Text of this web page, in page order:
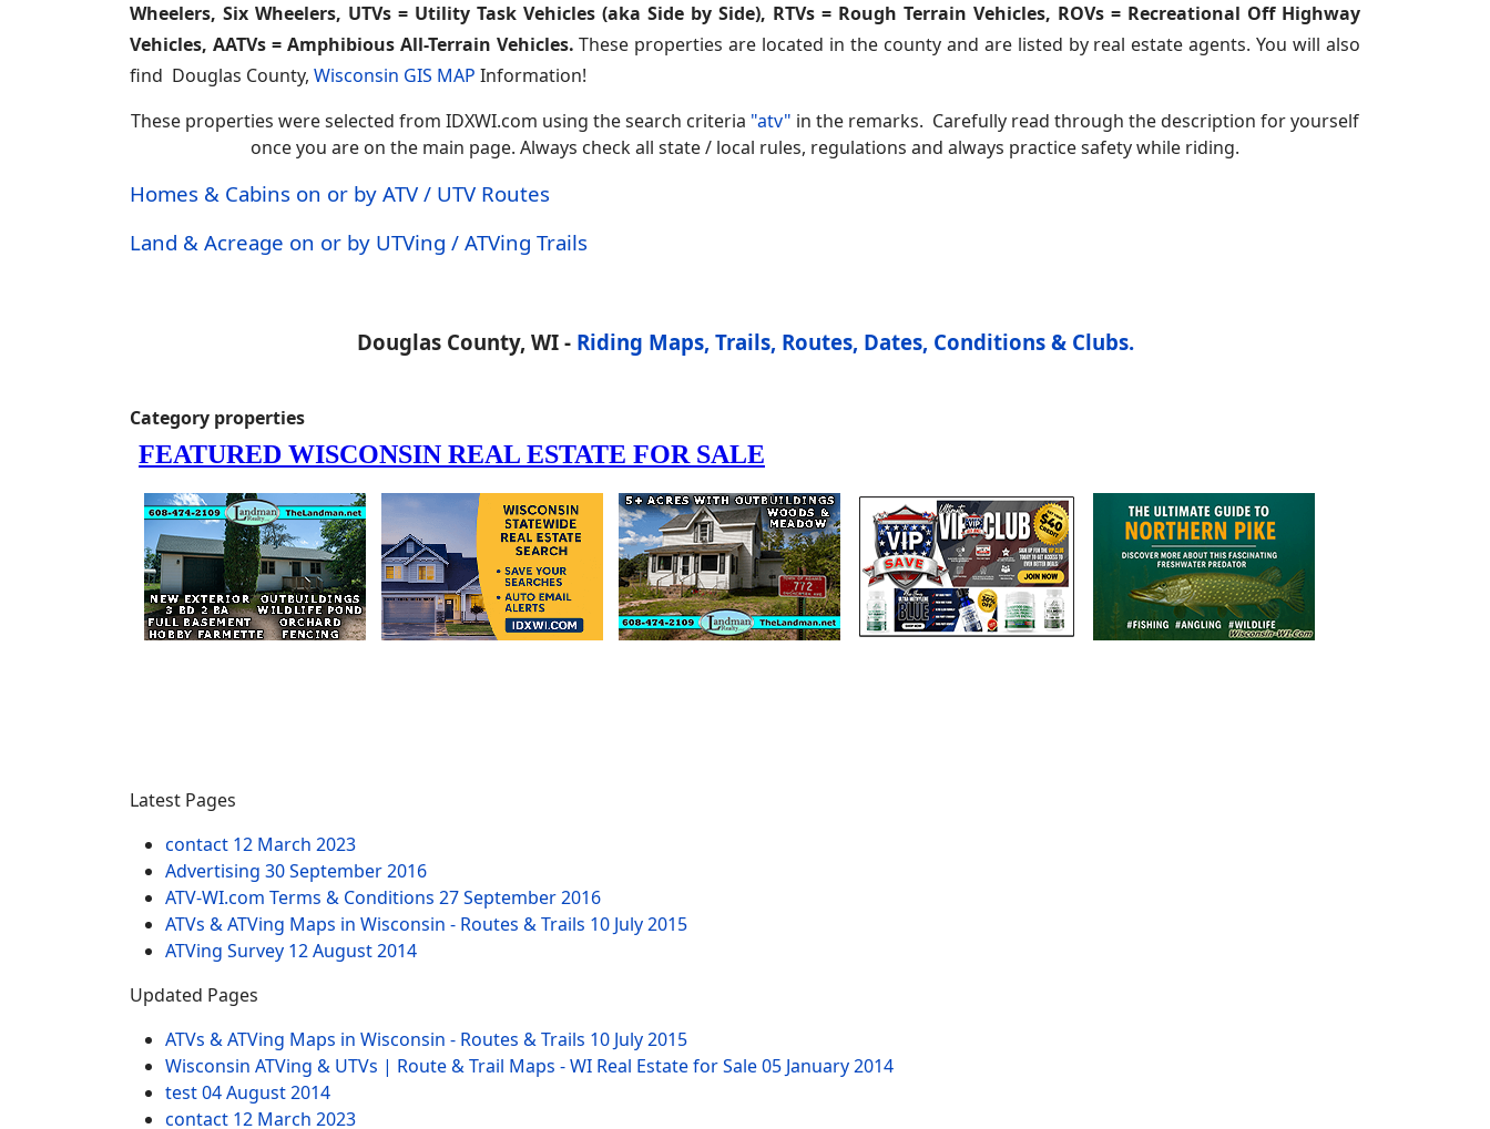
Wheelers, Six Wheelers, UTVs = Utility Task Vehicles (aka Side by Side), RTVs = Rough Terrain Vehicles, ROVs = Recreational Off Highway
Vehicles, AATVs = Amphibious All-Terrain Vehicles. These properties are located in the county and are listed by real estate agents. You will also
find Douglas County, Wisconsin GIS MAP Information!
These properties were selected from IDXWI.com using the search criteria "atv" in the remarks. Carefully read through the description for yourself
once you are on the main page. Always check all state / local rules, regulations and always practice safety while riding.
Homes & Cabins on or by ATV / UTV Routes
Land & Acreage on or by UTVing / ATVing Trails
Douglas County, WI - Riding Maps, Trails, Routes, Dates, Conditions & Clubs.
Category properties
Latest Pages
contact 12 March 2023
Advertising 30 September 2016
ATV-WI.com Terms & Conditions 27 September 2016
ATVs & ATVing Maps in Wisconsin - Routes & Trails 10 July 2015
ATVing Survey 12 August 2014
Updated Pages
ATVs & ATVing Maps in Wisconsin - Routes & Trails 10 July 2015
Wisconsin ATVing & UTVs | Route & Trail Maps - WI Real Estate for Sale05 January 2014
test04 August 2014
contact 12 March 2023